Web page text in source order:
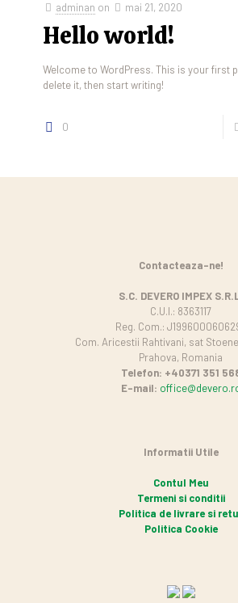
adminan on mai 21, 2020
Hello world!
Welcome to WordPress. This is your first
delete it, then start writing!
0
Contacteaza-ne!
S.C. DEVERO IMPEX
C.U.I.: 8363117
Reg. Com.:
Com. Aricestii Rahtivani, sat
Prahova, Romania
Telefon: +40371 351
E-mail:
Informatii Utile
Contul Meu
Termeni si conditii
Politica de livrare si
Politica Cookie